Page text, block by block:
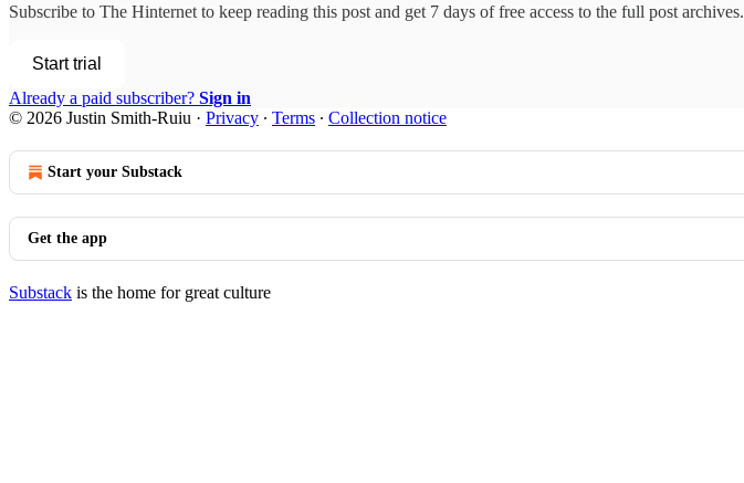
Subscribe to The Hinternet to keep reading this post and get 7 days of free access to the full post archives.
Start trial
Already a paid subscriber? Sign in
© 2026 Justin Smith-Ruiu · Privacy ∙ Terms ∙ Collection notice
Start your Substack
Get the app
Substack is the home for great culture